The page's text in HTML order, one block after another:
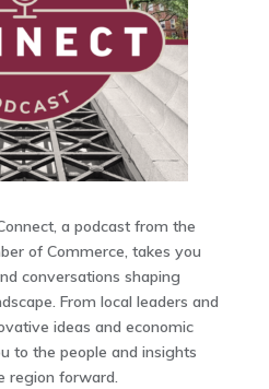
a podcast from the
of Commerce, takes you
conversations shaping
From local leaders and
ideas and economic
to the people and insights
region forward.